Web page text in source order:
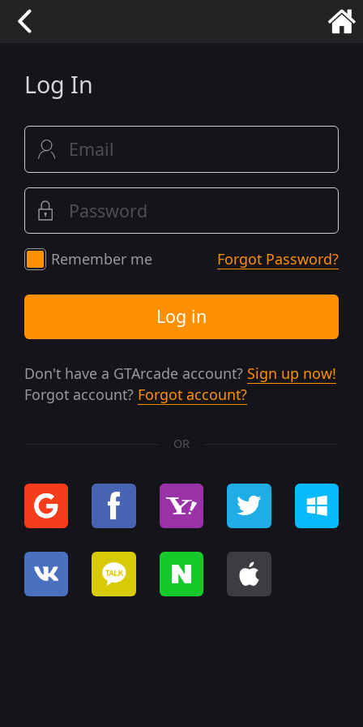
Log In
Remember me Forgot Password?
Log in
Don't have a GTArcade account? Sign up now!
Forgot account? Forgot account?
OR